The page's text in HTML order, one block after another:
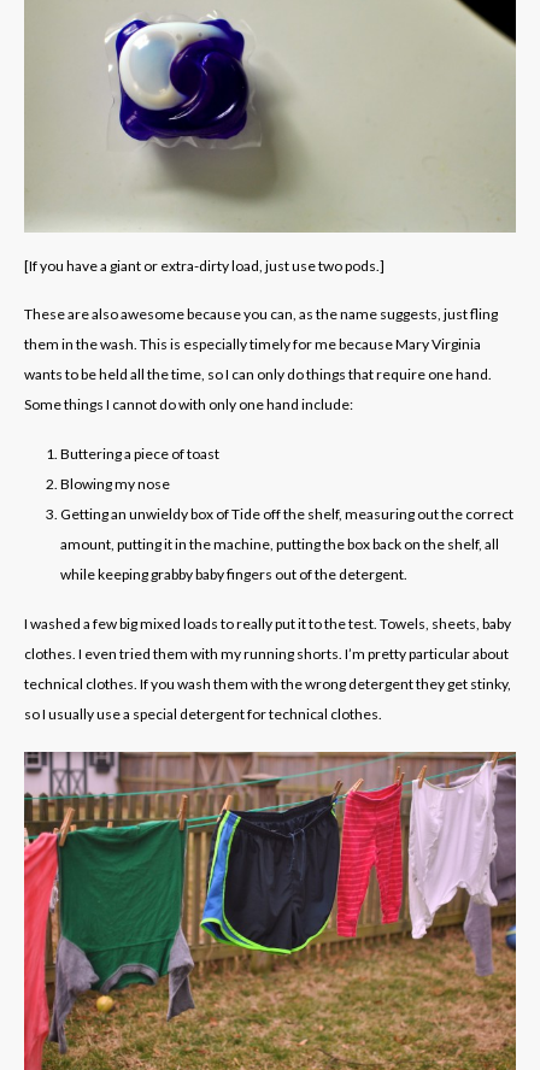
[If you have a giant or extra-dirty load, just use two pods.]
These are also awesome because you can, as the name suggests, just fling
them in the wash. This is especially timely for me because Mary Virginia
wants to be held all the time, so I can only do things that require one hand.
Some things I cannot do with only one hand include:
Buttering a piece of toast
Blowing my nose
Getting an unwieldy box of Tide off the shelf, measuring out the correct
amount, putting it in the machine, putting the box back on the shelf, all
while keeping grabby baby fingers out of the detergent.
I washed a few big mixed loads to really put it to the test. Towels, sheets, baby
clothes. I even tried them with my running shorts. I’m pretty particular about
technical clothes. If you wash them with the wrong detergent they get stinky,
so I usually use a special detergent for technical clothes.